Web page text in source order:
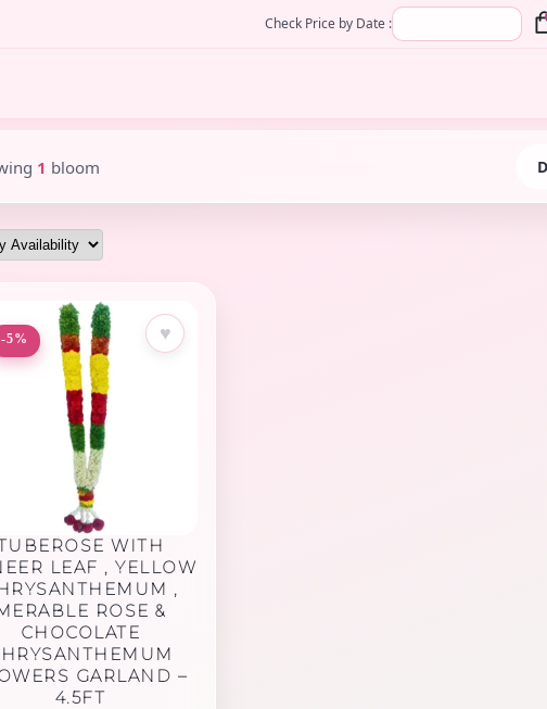
Check Price by Date :
1 bloom
-5% ♥
WITH
LEAF , YELLOW
,
ROSE &
CHOCOLATE
GARLAND –
4.5FT